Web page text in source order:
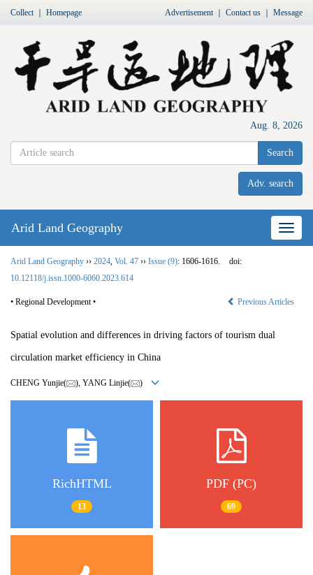
Collect｜ Homepage Advertisement｜ Contact us Message
Aug. 8, 2026
Search
Adv. search
Nav
Arid Land Geography
Arid Land Geography ›› 2024 Vol. 47 ›› Issue (9): 1606-1616.
doi:
10.12118/j.issn.1000-6060.2023.614
• Regional Development • Previous Articles
Spatial evolution and differences in driving factors of tourism dual
circulation market efficiency in China
CHENG Yunjie( ), YANG Linjie( )
RichHTML
13
PDF (PC)
69